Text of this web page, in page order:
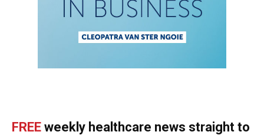
FREE weekly healthcare news straight to